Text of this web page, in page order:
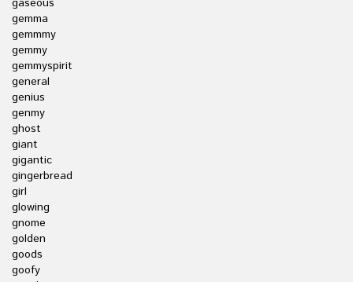
gaseous
gemma
gemmmy
gemmy
gemmyspirit
general
genius
genmy
ghost
giant
gigantic
gingerbread
girl
glowing
gnome
golden
goods
goofy